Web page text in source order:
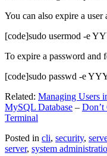
You can also expire a user
[code]sudo usermod -e
To expire a password and
[code]sudo passwd -e
Related: Managing Users
MySQL Database – Don’t
Terminal
Posted in cli, security,
server, system